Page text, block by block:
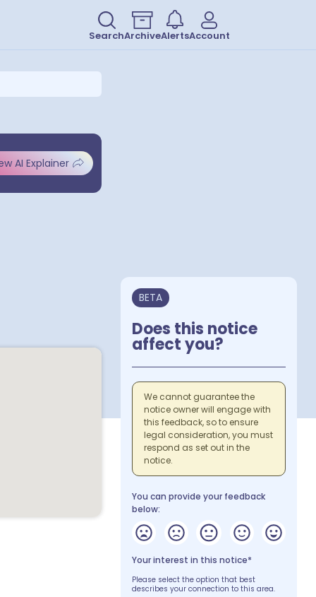
SearchArchiveAlertsAccount
AI Explainer
BETA
Does this notice
affect you?
We cannot guarantee the
notice owner will engage with
this feedback, so to ensure
legal consideration, you must
respond as set out in the
notice.
You can provide your feedback
below:
Your interest in this notice*
Please select the option that best
describes your connection to this area.